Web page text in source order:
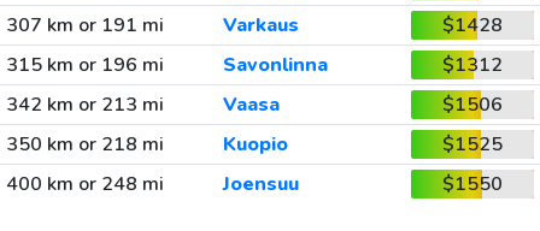
307 km or 191 mi
Varkaus
$1428
315 km or 196 mi
Savonlinna
$1312
342 km or 213 mi
Vaasa
$1506
350 km or 218 mi
Kuopio
$1525
400 km or 248 mi
Joensuu $1550